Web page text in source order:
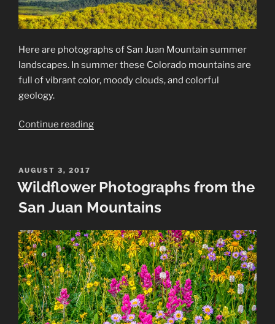
Here are photographs of San Juan Mountain summer
landscapes. In summer these Colorado mountains are
full of vibrant color, moody clouds, and colorful
geology.
Continue reading“Summer
the
San
Juan
Mountains”
POSTED
ON
AUGUST 3, 2017
Wildflower Photographs from the
San Juan Mountains